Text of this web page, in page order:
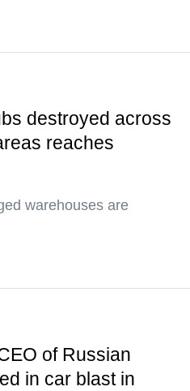
destroyed across
reaches
warehouses are
of Russian
in car blast in